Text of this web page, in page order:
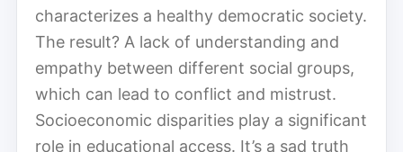
characterizes a healthy democratic society.
The result? A lack of understanding and
empathy between different social groups,
which can lead to conflict and mistrust.
Socioeconomic disparities play a significant
role in educational access. It’s a sad truth